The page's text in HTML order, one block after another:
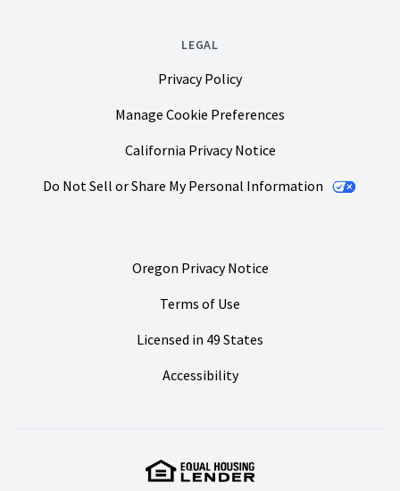
LEGAL
Privacy Policy
Manage Cookie Preferences
California Privacy Notice
Do Not Sell or Share My Personal Information
Oregon Privacy Notice
Terms of Use
Licensed in 49 States
Accessibility